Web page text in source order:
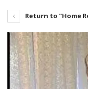
Return to "Home